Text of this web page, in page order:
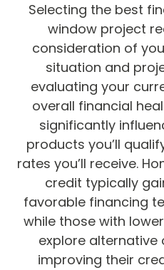
Selecting the best
window project
consideration of
situation and
evaluating your
overall financial
significantly
products you’ll
rates you’ll receive.
credit typically
favorable financing
while those with
explore alternative
improving their